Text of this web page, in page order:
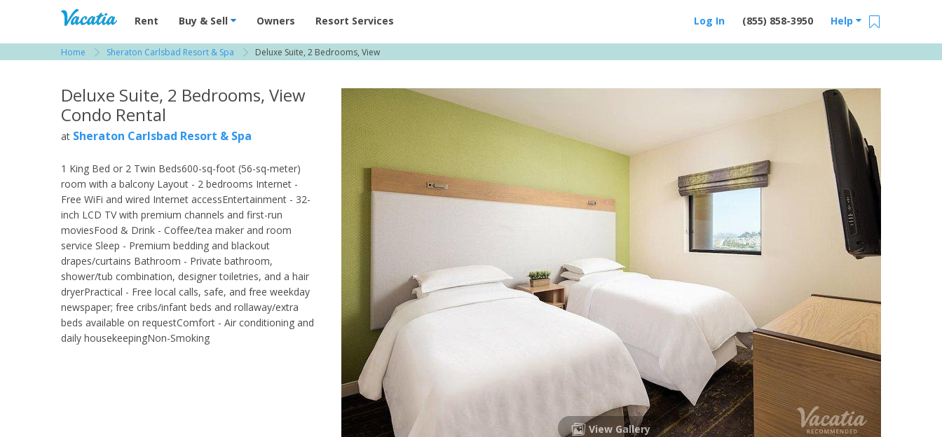
Vacation Rentals - Condos & Suites for Rent at Resorts | Vacatia
Rent Buy & Sell Owners Resort Services Help
(855) 858-3950
Log In
Home Sheraton Carlsbad Resort & Spa Deluxe Suite, 2 Bedrooms, View
Deluxe Suite, 2 Bedrooms, View
Condo Rental
at Sheraton Carlsbad Resort & Spa
1 King Bed or 2 Twin Beds600-sq-foot (56-sq-meter)
room with a balcony Layout - 2 bedrooms Internet -
Free WiFi and wired Internet accessEntertainment - 32-
inch LCD TV with premium channels and first-run
moviesFood & Drink - Coffee/tea maker and room
service Sleep - Premium bedding and blackout
drapes/curtains Bathroom - Private bathroom,
shower/tub combination, designer toiletries, and a hair
dryerPractical - Free local calls, safe, and free weekday
newspaper; free cribs/infant beds and rollaway/extra
beds available on requestComfort - Air conditioning and
daily housekeepingNon-Smoking
View Gallery